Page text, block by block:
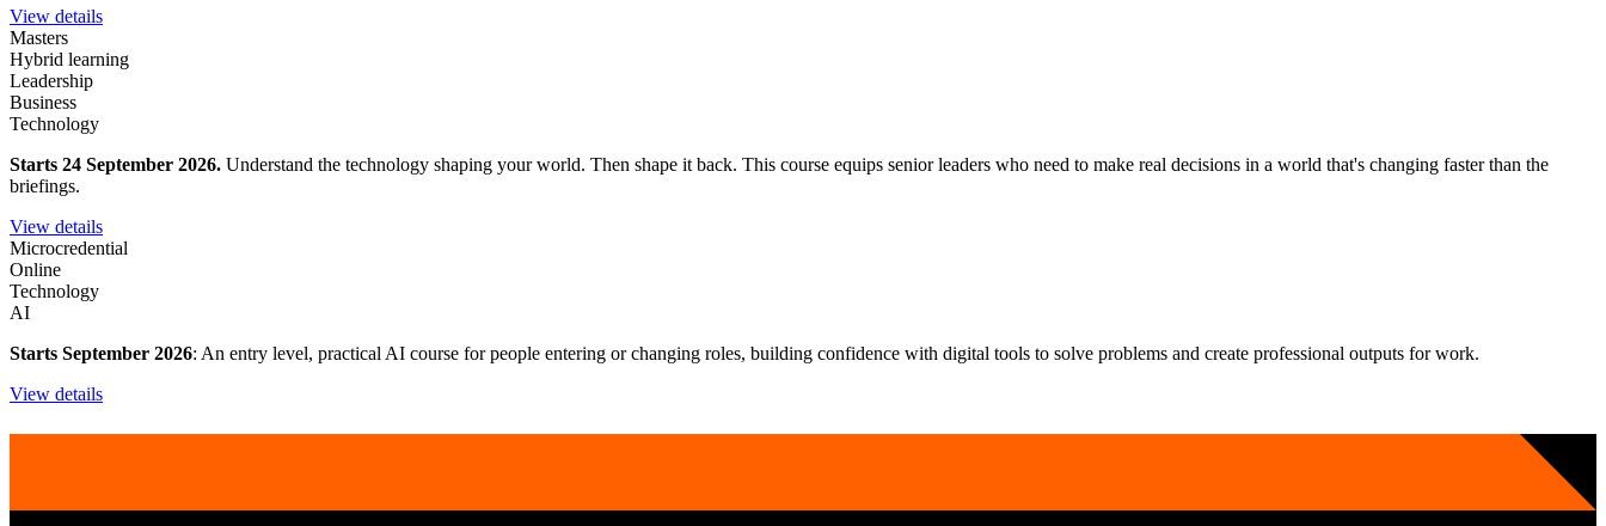
View details
Masters
Hybrid learning
Leadership
Business
Technology
Starts 24 September 2026. Understand the technology shaping your world. Then shape it back. This course equips senior leaders who need to make real decisions in a world that's changing faster than the
briefings.
View details
Microcredential
Online
Technology
AI
Starts September 2026: An entry level, practical AI course for people entering or changing roles, building confidence with digital tools to solve problems and create professional outputs for work.
View details